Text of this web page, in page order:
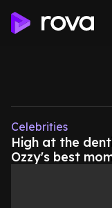
Celebrities
High at the
Ozzy's best